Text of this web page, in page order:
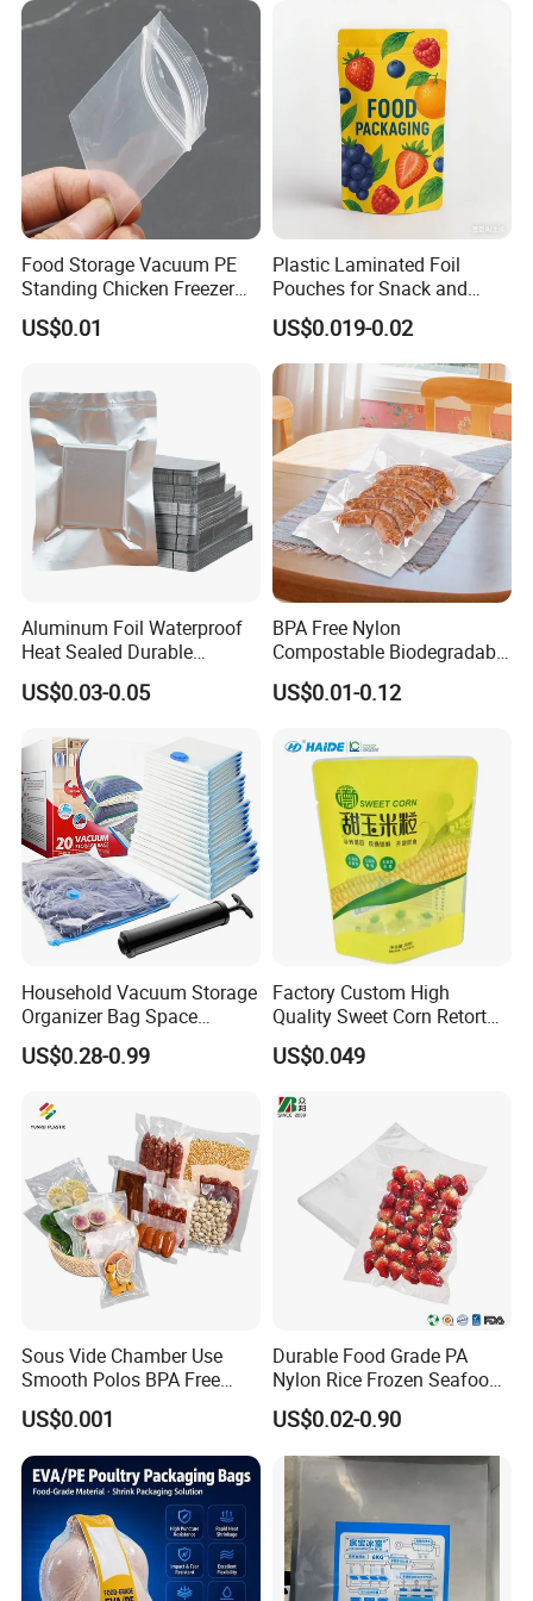
USA, Europe, Middle East and many other countries to help people
create the easy and comfortable life. Qingdao Tongda Home
Products Co., Ltd. warmly welcomes the customers all over the
world and sincerely look forward to your inquiry soon.
Certifications
Food Storage Vacuum PE
Standing Chicken Freezer
Bags Meat Produce
Reusable Zip
US$0.01
Plastic Laminated Foil
Pouches for Snack and
Coffee Packaging
US$0.019-0.02
Aluminum Foil Waterproof
Heat Sealed Durable
Vacuum Storage Bag for
Packaging Food Grade
US$0.03-0.05
BPA Free Nylon
Compostable Biodegradable
3 Side Seal Flat Retort
Pouch Embossed Vacuum
Frozen Food
US$0.01-0.12
Household Vacuum Storage
Organizer Bag Space
Saving Compression Plastic
Bag for Clothes Easy Travel
US$0.28-0.99
Factory Custom High
Quality Sweet Corn Retort
Pouch
US$0.049
Sous Vide Chamber Use
Smooth Polos BPA Free
Plastic Packaging Nylon PA
LDPE Transparent Packing
Frozen Food Grade Vacuum
Storage Sealer Seal
Embossed Bag
US$0.001
Durable Food Grade PA
Nylon Rice Frozen Seafood
Sausage Packaging
Vacuum Bag
US$0.02-0.90